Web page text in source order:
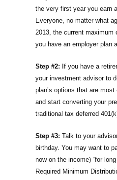
the very first year you earn
Everyone, no matter what
2013, the current maximum
you have an employer plan
Step #2: If you have a
your investment advisor to
plan’s options that are
and start converting your
traditional tax deferred
Step #3: Talk to your
birthday. You may want to
now on the income) “for
Required Minimum